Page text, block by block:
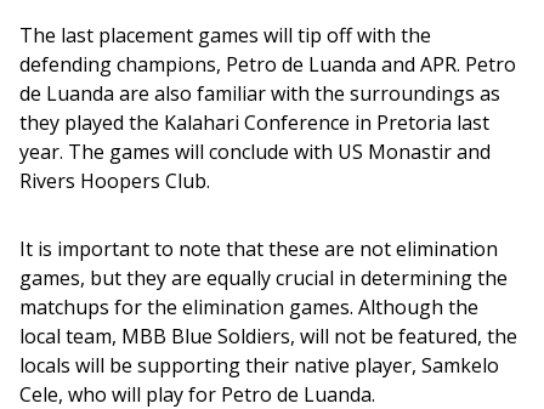
The last placement games will tip off with the
defending champions, Petro de Luanda and APR. Petro
de Luanda are also familiar with the surroundings as
they played the Kalahari Conference in Pretoria last
year. The games will conclude with US Monastir and
Rivers Hoopers Club.
It is important to note that these are not elimination
games, but they are equally crucial in determining the
matchups for the elimination games. Although the
local team, MBB Blue Soldiers, will not be featured, the
locals will be supporting their native player, Samkelo
Cele, who will play for Petro de Luanda.